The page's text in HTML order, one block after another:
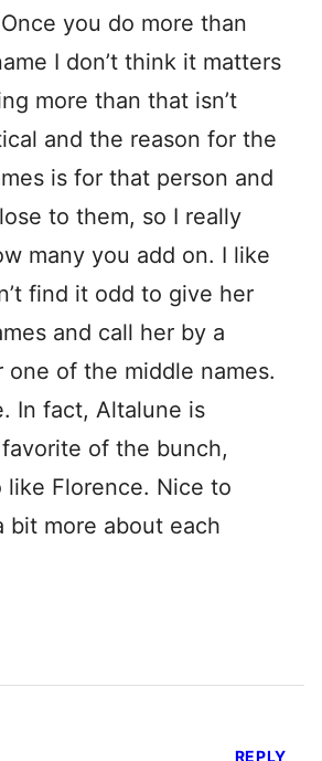
Once you do more than
I don’t think it matters
more than that isn’t
and the reason for the
is for that person and
to them, so I really
many you add on. I like
find it odd to give her
and call her by a
one of the middle names.
In fact, Altalune is
of the bunch,
like Florence. Nice to
bit more about each
REPLY